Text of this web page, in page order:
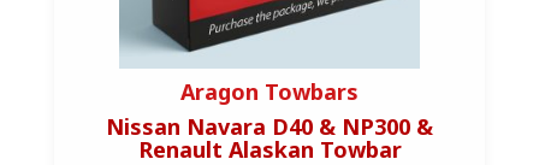
Aragon Towbars
Nissan Navara D40 & NP300 &
Renault Alaskan Towbar